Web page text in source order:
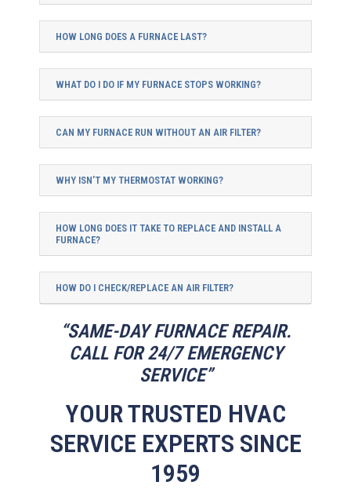
HOW LONG DOES A FURNACE LAST?
WHAT DO I DO IF MY FURNACE STOPS WORKING?
CAN MY FURNACE RUN WITHOUT AN AIR FILTER?
WHY ISN’T MY THERMOSTAT WORKING?
HOW LONG DOES IT TAKE TO REPLACE AND INSTALL A
FURNACE?
HOW DO I CHECK/REPLACE AN AIR FILTER?
“SAME-DAY FURNACE REPAIR.
CALL FOR 24/7 EMERGENCY
SERVICE”
YOUR TRUSTED HVAC
SERVICE EXPERTS SINCE
1959